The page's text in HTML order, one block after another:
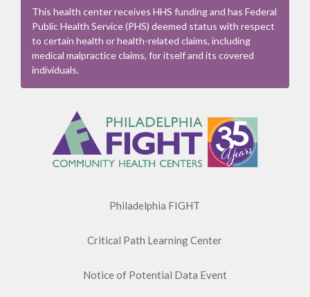
This health center receives HHS funding and has Federal
Public Health Service (PHS) deemed status with respect
to certain health or health-related claims, including
medical malpractice claims, for itself and its covered
individuals.
Philadelphia FIGHT
Critical Path Learning Center
Notice of Potential Data Event